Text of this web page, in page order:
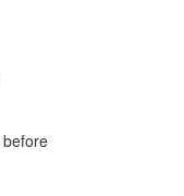
before